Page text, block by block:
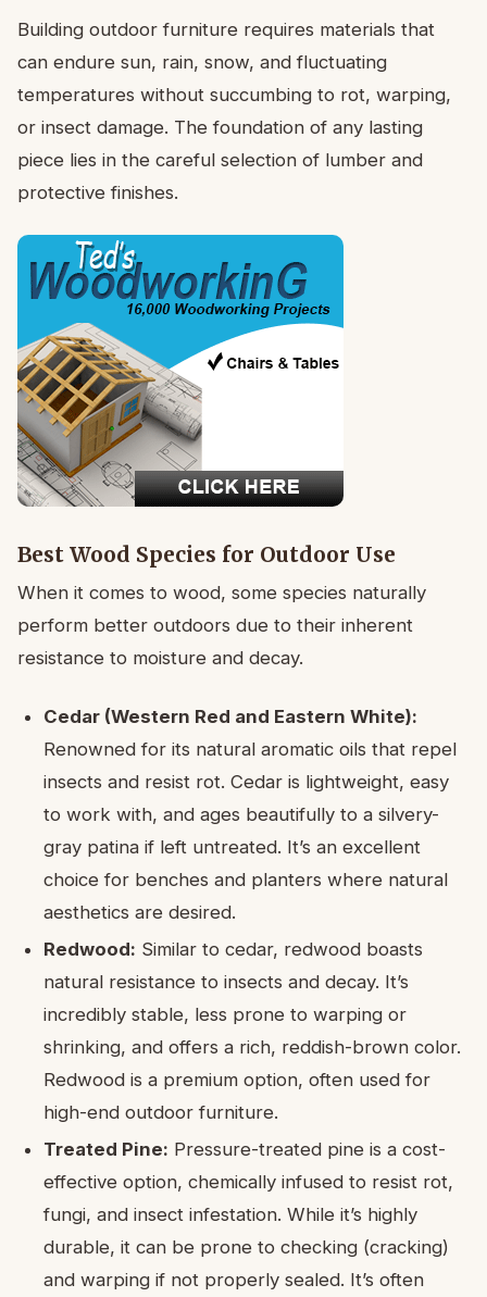
Building outdoor furniture requires materials that
can endure sun, rain, snow, and fluctuating
temperatures without succumbing to rot, warping,
or insect damage. The foundation of any lasting
piece lies in the careful selection of lumber and
protective finishes.
Best Wood Species for Outdoor Use
When it comes to wood, some species naturally
perform better outdoors due to their inherent
resistance to moisture and decay.
Cedar (Western Red and Eastern White):
Renowned for its natural aromatic oils that repel
insects and resist rot. Cedar is lightweight, easy
to work with, and ages beautifully to a silvery-
gray patina if left untreated. It’s an excellent
choice for benches and planters where natural
aesthetics are desired.
Redwood: Similar to cedar, redwood boasts
natural resistance to insects and decay. It’s
incredibly stable, less prone to warping or
shrinking, and offers a rich, reddish-brown color.
Redwood is a premium option, often used for
high-end outdoor furniture.
Treated Pine: Pressure-treated pine is a cost-
effective option, chemically infused to resist rot,
fungi, and insect infestation. While it’s highly
durable, it can be prone to checking (cracking)
and warping if not properly sealed. It’s often